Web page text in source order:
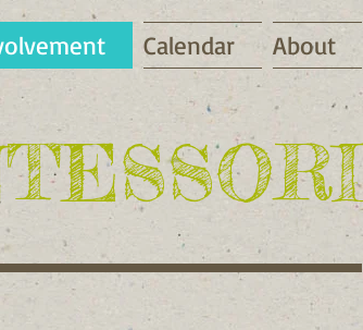
Calendar About